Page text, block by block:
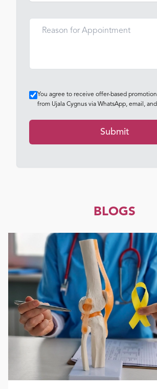
You agree to receive offer-based
from Ujala Cygnus via WhatsApp, email, and
Submit
BLOGS